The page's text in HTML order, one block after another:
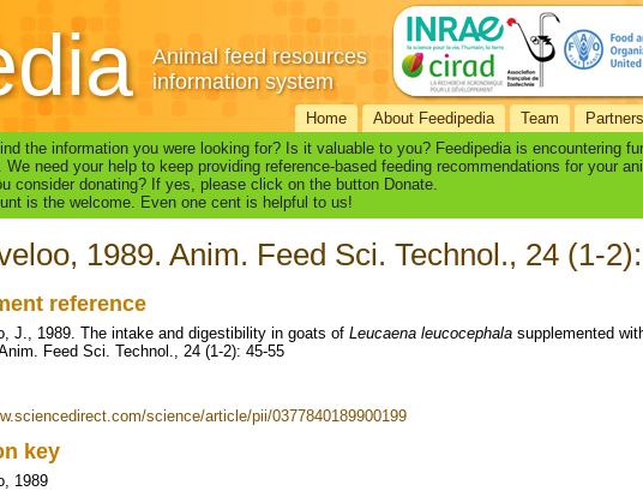
Animal feed resources
information system
Home About Feedipedia Team Partners
the information you were looking for? Is it valuable to you? Feedipedia is encountering
We need your help to keep providing reference-based feeding recommendations for your
consider donating? If yes, please click on the button Donate.
is the welcome. Even one cent is helpful to us!
1989. Anim. Feed Sci. Technol., 24 (1-
reference
J., 1989. The intake and digestibility in goats of Leucaena leucocephala supplemented
Feed Sci. Technol., 24 (1-2): 45-55
science/article/pii/0377840189900199
key
1989